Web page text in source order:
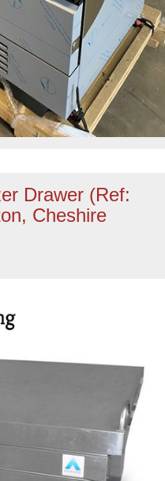
Drawer (Ref:
Cheshire